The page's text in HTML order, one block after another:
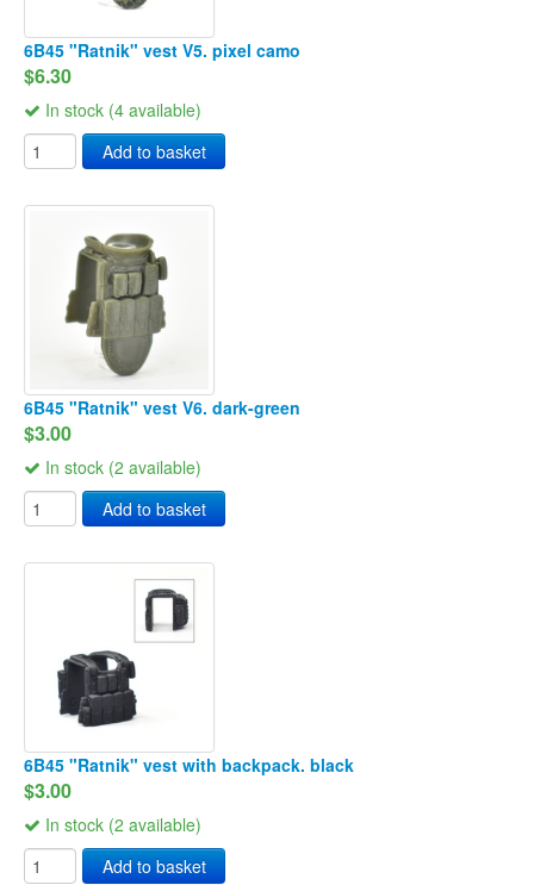
6B45 "Ratnik" vest V5. pixel camo
$6.30
In stock (4 available)
Add to basket
6B45 "Ratnik" vest V6. dark-green
$3.00
In stock (2 available)
Add to basket
6B45 "Ratnik" vest with backpack. black
$3.00
In stock (2 available)
Add to basket